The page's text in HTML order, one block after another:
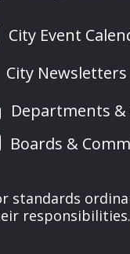
City Event
City Newsletters
Departments &
Boards &
standards
responsibilities.